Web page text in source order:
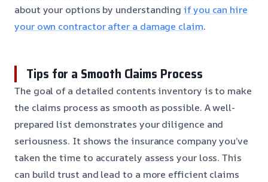
about your options by understandingif you can hire
your own contractor after a damage claim.
Tips for a Smooth Claims Process
The goal of a detailed contents inventory is to make
the claims process as smooth as possible. A well-
prepared list demonstrates your diligence and
seriousness. It shows the insurance company you’ve
taken the time to accurately assess your loss. This
can build trust and lead to a more efficient claims